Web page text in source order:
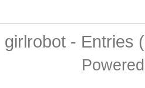
girlrobot- Entries